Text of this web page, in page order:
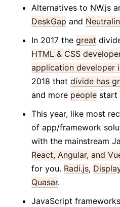
Alternatives to NW.js
DeskGap and
In 2017 thegreat
HTML & CSS
application developer
2018 thatdivide has
and more people
This year, like most
of app/framework
with the mainstream
React, Angular, and
for you. Radi.js,
Quasar.
JavaScript